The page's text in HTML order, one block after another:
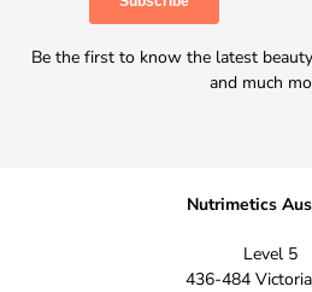
Be the first to know the latest
and much
Nutrimetics
Level 5
436-484